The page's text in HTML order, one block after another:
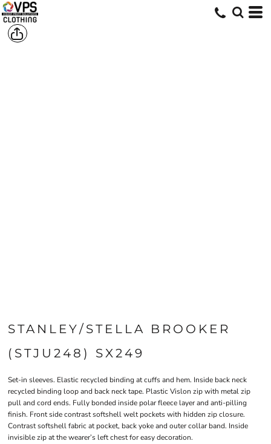
STANLEY/STELLA BROOKER
(STJU248) SX249
Set-in sleeves. Elastic recycled binding at cuffs and hem. Inside back neck
recycled binding loop and back neck tape. Plastic Vislon zip with metal zip
pull and cord ends. Fully bonded inside polar fleece layer and anti-pilling
finish. Front side contrast softshell welt pockets with hidden zip closure.
Contrast softshell fabric at pocket, back yoke and outer collar band. Inside
invisible zip at the wearer’s left chest for easy decoration.